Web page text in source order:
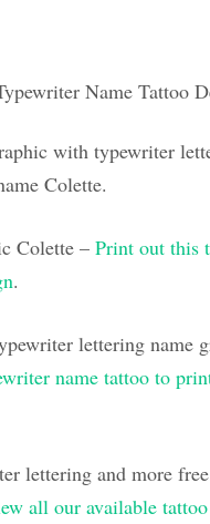
Name Tattoo
with typewriter
Colette.
Colette –Print out this
.
lettering name
name tattoo to
lettering and more
all our available